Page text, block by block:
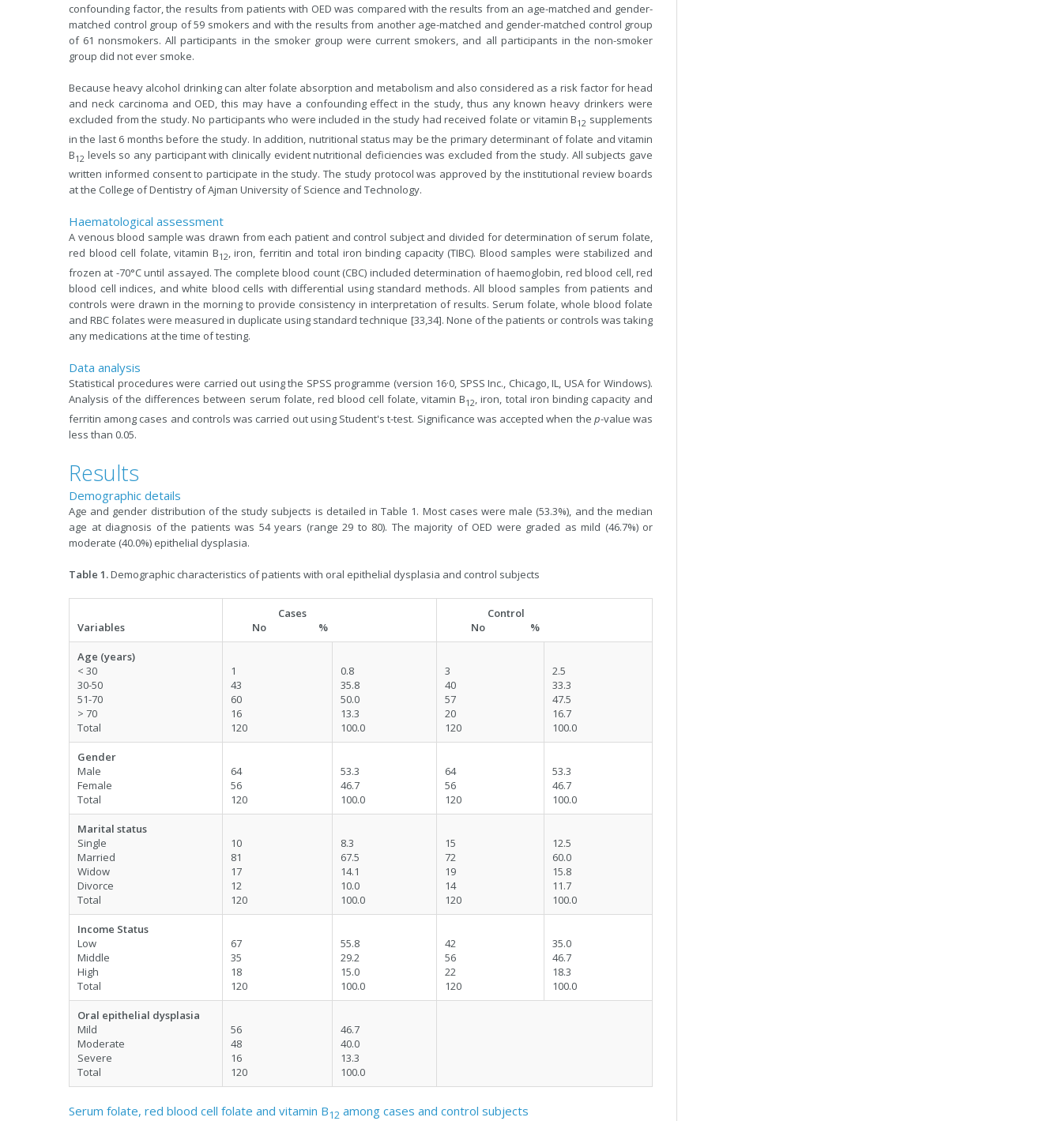
confounding factor, the results from patients with OED was compared with the results from an age-matched and gender-
matched control group of 59 smokers and with the results from another age-matched and gender-matched control group
of 61 nonsmokers. All participants in the smoker group were current smokers, and all participants in the non-smoker
group did not ever smoke.
Because heavy alcohol drinking can alter folate absorption and metabolism and also considered as a risk factor for head
and neck carcinoma and OED, this may have a confounding effect in the study, thus any known heavy drinkers were
excluded from the study. No participants who were included in the study had received folate or vitamin B12 supplements
in the last 6 months before the study. In addition, nutritional status may be the primary determinant of folate and vitamin
B12 levels so any participant with clinically evident nutritional deficiencies was excluded from the study. All subjects gave
written informed consent to participate in the study. The study protocol was approved by the institutional review boards
at the College of Dentistry of Ajman University of Science and Technology.
Haematological assessment
A venous blood sample was drawn from each patient and control subject and divided for determination of serum folate,
red blood cell folate, vitamin B12, iron, ferritin and total iron binding capacity (TIBC). Blood samples were stabilized and
frozen at -70°C until assayed. The complete blood count (CBC) included determination of haemoglobin, red blood cell, red
blood cell indices, and white blood cells with differential using standard methods. All blood samples from patients and
controls were drawn in the morning to provide consistency in interpretation of results. Serum folate, whole blood folate
and RBC folates were measured in duplicate using standard technique [33,34]. None of the patients or controls was taking
any medications at the time of testing.
Data analysis
Statistical procedures were carried out using the SPSS programme (version 16·0, SPSS Inc., Chicago, IL, USA for Windows).
Analysis of the differences between serum folate, red blood cell folate, vitamin B12, iron, total iron binding capacity and
ferritin among cases and controls was carried out using Student's t-test. Significance was accepted when the p-value was
less than 0.05.
Results
Demographic details
Age and gender distribution of the study subjects is detailed in Table 1. Most cases were male (53.3%), and the median
age at diagnosis of the patients was 54 years (range 29 to 80). The majority of OED were graded as mild (46.7%) or
moderate (40.0%) epithelial dysplasia.
Table 1.Demographic characteristics of patients with oral epithelial dysplasia and control subjects
Variables
Cases
No %
Control
No %
Age (years)
< 30
30-50
51-70
> 70
Total
1
43
60
16
120
0.8
35.8
50.0
13.3
100.0
3
40
57
20
120
2.5
33.3
47.5
16.7
100.0
Gender
Male
Female
Total
64
56
120
53.3
46.7
100.0
64
56
120
53.3
46.7
100.0
Marital status
Single
Married
Widow
Divorce
Total
10
81
17
12
120
8.3
67.5
14.1
10.0
100.0
15
72
19
14
120
12.5
60.0
15.8
11.7
100.0
Income Status
Low
Middle
High
Total
67
35
18
120
55.8
29.2
15.0
100.0
42
56
22
120
35.0
46.7
18.3
100.0
Oral epithelial dysplasia
Mild
Moderate
Severe
Total
56
48
16
120
46.7
40.0
13.3
100.0
Serum folate, red blood cell folate and vitamin B12 among cases and control subjects